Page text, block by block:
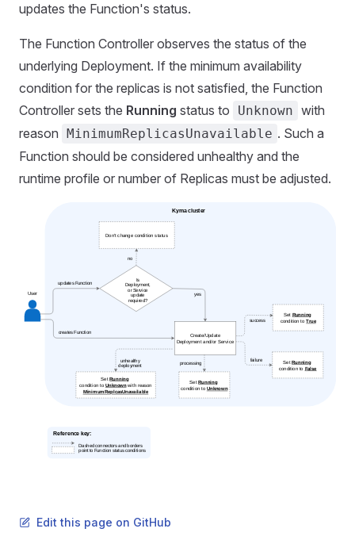
updates the Function's status.
The Function Controller observes the status of the
underlying Deployment. If the minimum availability
condition for the replicas is not satisfied, the Function
Controller sets the Running status to Unknown with
reason
MinimumReplicasUnavailable . Such a
Function should be considered unhealthy and the
runtime profile or number of Replicas must be adjusted.
Edit this page on GitHub